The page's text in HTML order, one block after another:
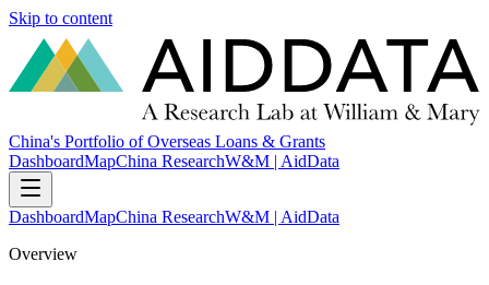
Skip to content
China's Portfolio of Overseas Loans & Grants
DashboardMapChina ResearchW&M | AidData
DashboardMapChina ResearchW&M | AidData
Overview